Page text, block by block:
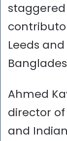
Leeds
Ahmed
director of
and